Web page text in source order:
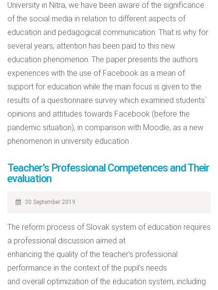
University in Nitra, we have been aware of the significance
of the social media in relation to different aspects of
education and pedagogical communication. That is why for
several years, attention has been paid to this new
education phenomenon. The paper presents the authors
experiences with the use of Facebook as a mean of
support for education while the main focus is given to the
results of a questionnaire survey which examined students`
opinions and attitudes towards Facebook (before the
pandemic situation), in comparison with Moodle, as a new
phenomenon in university education.
Teacher’s Professional Competences and Their
evaluation
30 September 2019
The reform process of Slovak system of education requires
a professional discussion aimed at
enhancing the quality of the teacher’s professional
performance in the context of the pupil’s needs
and overall optimization of the education system, including